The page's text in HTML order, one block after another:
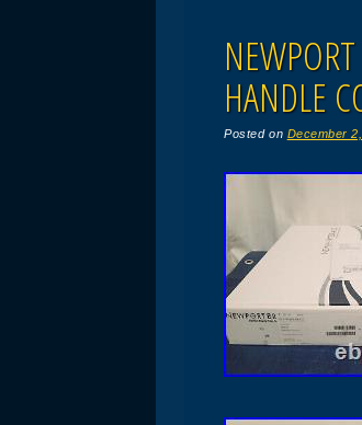
HANDLE
Posted on December